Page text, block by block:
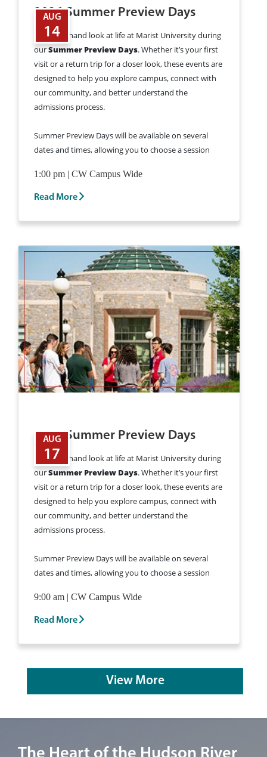
2026 Summer Preview Days
Get a firsthand look at life at Marist University during
ourSummer Preview Days. Whether it’s your first
visit or a return trip for a closer look, these events are
designed to help you explore campus, connect with
our community, and better understand the
admissions process.
Summer Preview Days will be available on several
dates and times, allowing you to choose a session
for a Summer Preview Day >
1:00 pm | CW Campus Wide
Read More
AUG
14
2026 Summer Preview Days
Get a firsthand look at life at Marist University during
ourSummer Preview Days. Whether it’s your first
visit or a return trip for a closer look, these events are
designed to help you explore campus, connect with
our community, and better understand the
admissions process.
Summer Preview Days will be available on several
dates and times, allowing you to choose a session
for a Summer Preview Day >
9:00 am | CW Campus Wide
Read More
AUG
17
View More